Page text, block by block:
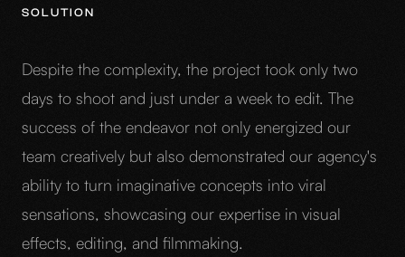
SOLUTION
Despite the complexity, the project took only two
days to shoot and just under a week to edit. The
success of the endeavor not only energized our
team creatively but also demonstrated our agency's
ability to turn imaginative concepts into viral
sensations, showcasing our expertise in visual
effects, editing, and filmmaking.